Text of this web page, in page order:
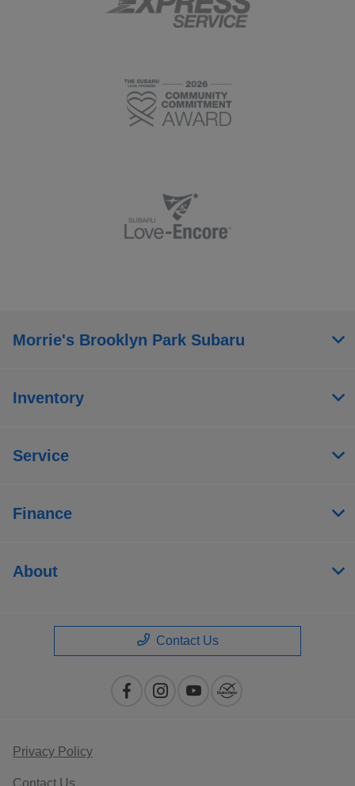
Morrie's Brooklyn Park Subaru
Inventory
Service
Finance
About
Contact Us
Privacy Policy
Contact Us